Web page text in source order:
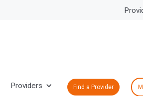
Providers Find a Provider